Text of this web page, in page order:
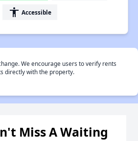
accessibility Accessible
We encourage users to verify rents
directly with the property.
Miss A Waiting